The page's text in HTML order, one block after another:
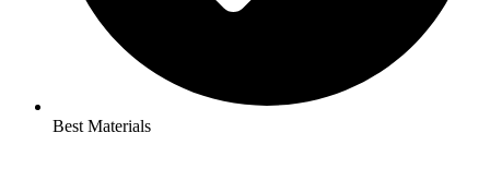
Best Materials